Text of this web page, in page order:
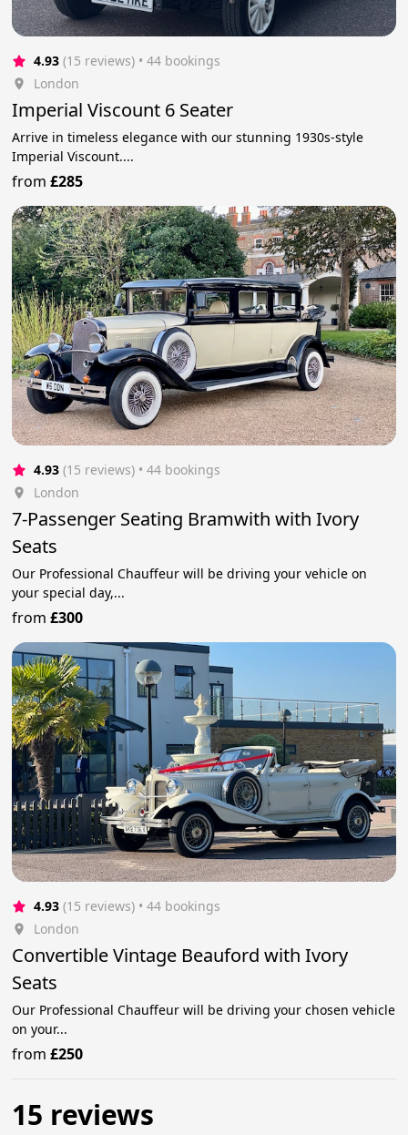
4.93 (15 reviews) • 44 bookings
London
Imperial Viscount 6 Seater
Arrive in timeless elegance with our stunning 1930s-style
Imperial Viscount....
from£285
4.93 (15 reviews) • 44 bookings
London
7-Passenger Seating Bramwith with Ivory
Seats
Our Professional Chauffeur will be driving your vehicle on
your special day,...
from£300
4.93 (15 reviews) • 44 bookings
London
Convertible Vintage Beauford with Ivory
Seats
Our Professional Chauffeur will be driving your chosen vehicle
on your...
from£250
15 reviews